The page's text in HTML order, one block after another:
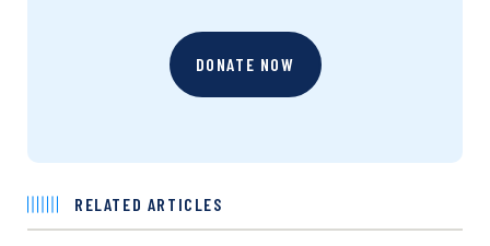
DONATE NOW
RELATED ARTICLES